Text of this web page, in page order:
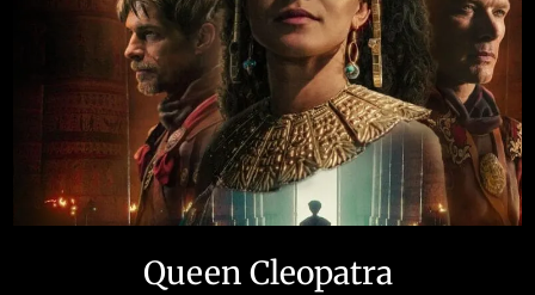
Queen Cleopatra